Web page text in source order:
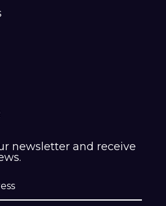
newsletter and receive